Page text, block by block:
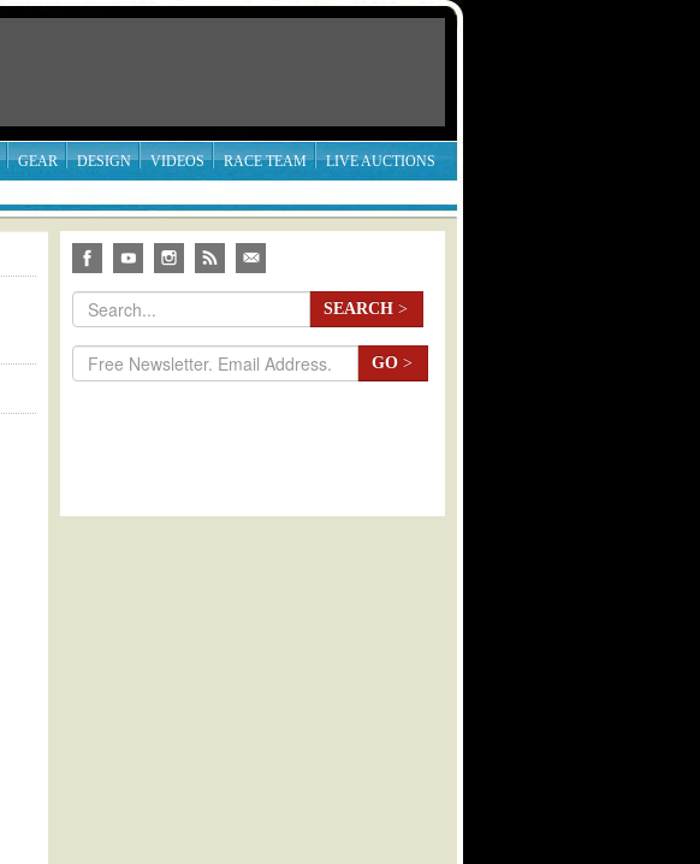
GEAR DESIGN VIDEOS RACE TEAM LIVE AUCTIONS
SEARCH >
GO >